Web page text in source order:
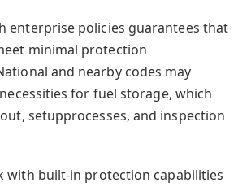
enterprise policies guarantees that
minimal protection
and nearby codes may
for fuel storage, which
setupprocesses, and inspection
with built-in protection capabilities